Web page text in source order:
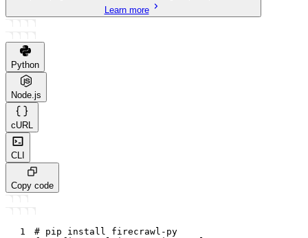
Learn more
Python
Node.js
cURL
CLI
Copy code
1
# pip install firecrawl-py